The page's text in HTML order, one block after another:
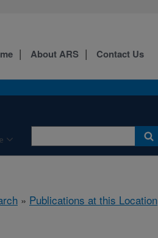
About ARS Contact Us
» Publications at this Location